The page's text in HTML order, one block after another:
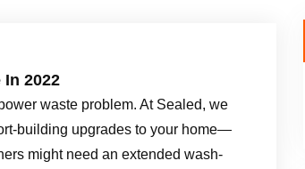
2022
waste problem. At Sealed, we
building upgrades to your home—
might need an extended wash-